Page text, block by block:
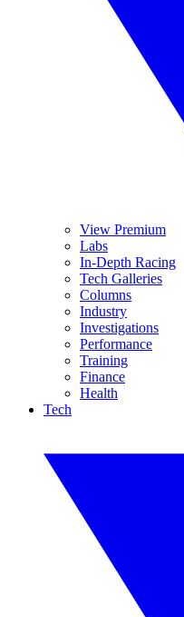
View Premium
Labs
In-Depth Racing
Tech Galleries
Columns
Industry
Investigations
Performance
Training
Finance
Health
Tech